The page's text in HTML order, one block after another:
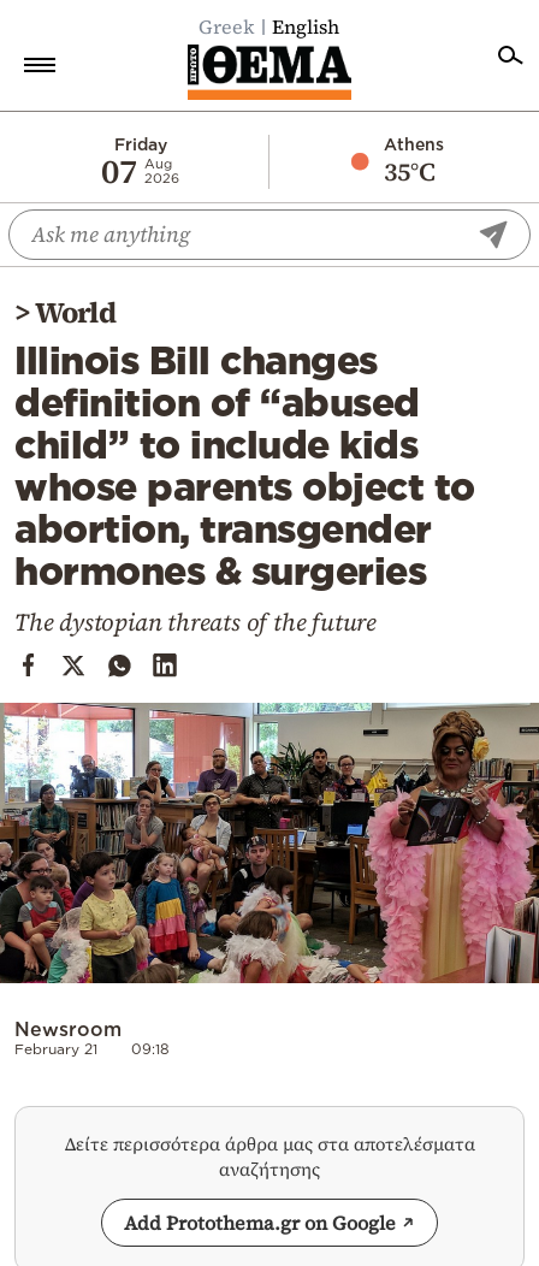
Greek English
Friday
07
Aug
2026
Athens
35°C
Economy
World
Diaspora
Lifestyle
Travel
Culture
Sports
Mediterranean
Cooking
Weather
Contact
Powered
by
>World
Illinois Bill changes
definition of “abused
child” to include kids
whose parents object to
abortion, transgender
hormones & surgeries
The dystopian threats of the future
Newsroom
February 21 09:18
Δείτε περισσότερα άρθρα μας στα αποτελέσματα
αναζήτησης
Add Protothema.gr on Google